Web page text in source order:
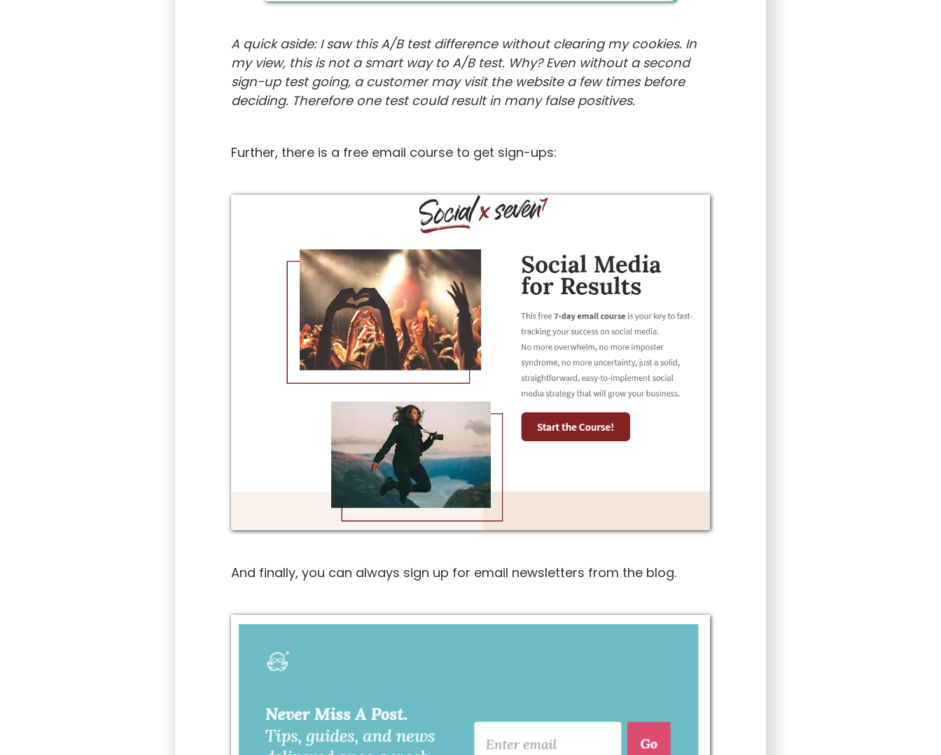
A quick aside: I saw this A/B test difference without clearing my cookies. In
my view, this is not a smart way to A/B test. Why? Even without a second
sign-up test going, a customer may visit the website a few times before
deciding. Therefore one test could result in many false positives.
Further, there is a free email course to get sign-ups:
And finally, you can always sign up for email newsletters from the blog.